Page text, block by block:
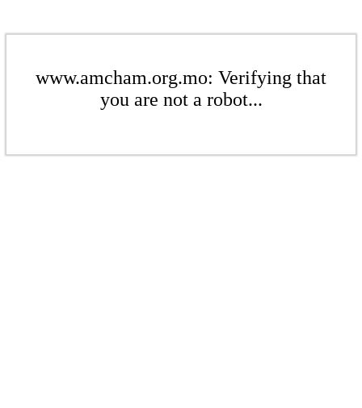
www.amcham.org.mo: Verifying that
you are not a robot...